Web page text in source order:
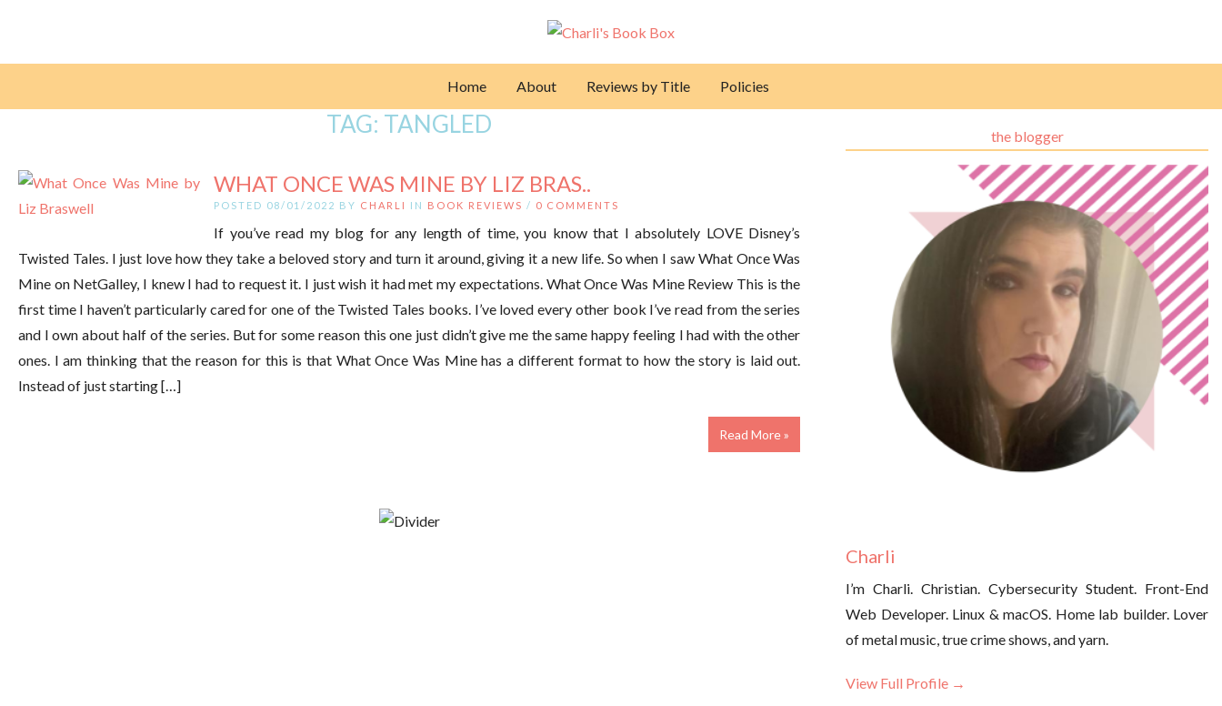
Home About Reviews by Title Policies
TAG: TANGLED
WHAT ONCE WAS MINE BY LIZ BRAS..
POSTED 08/01/2022 BY CHARLI IN BOOK REVIEWS / 0 COMMENTS
If you’ve read my blog for any length of time, you know that I absolutely LOVE Disney’s
Twisted Tales. I just love how they take a beloved story and turn it around, giving it a new life. So when I saw What Once Was
Mine on NetGalley, I knew I had to request it. I just wish it had met my expectations. What Once Was Mine Review This is the
first time I haven’t particularly cared for one of the Twisted Tales books. I’ve loved every other book I’ve read from the series
and I own about half of the series. But for some reason this one just didn’t give me the same happy feeling I had with the other
ones. I am thinking that the reason for this is that What Once Was Mine has a different format to how the story is laid out.
Instead of just starting […]
Read More »
the blogger
Charli
I’m Charli. Christian. Cybersecurity Student. Front-End
Web Developer. Linux & macOS. Home lab builder. Lover
of metal music, true crime shows, and yarn.
View Full Profile →